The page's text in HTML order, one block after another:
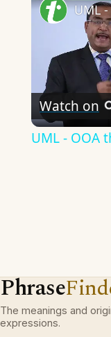
Watch on
UML - OOA
Phrase
The meanings and
expressions.